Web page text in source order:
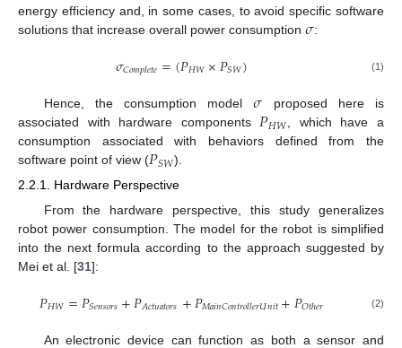
energy efficiency and, in some cases, to avoid specific software
solutions that increase overall power consumption 𝜎:
𝜎𝐶𝑜𝑚𝑝𝑙𝑒𝑡𝑒=(𝑃𝐻𝑊×𝑃𝑆𝑊) (1)
Hence, the consumption model𝜎 proposed here is
associated with hardware components𝑃𝐻𝑊, which have a
consumption associated with behaviors defined from the
software point of view (𝑃𝑆𝑊).
2.2.1. Hardware Perspective
From the hardware perspective, this study generalizes
robot power consumption. The model for the robot is simplified
into the next formula according to the approach suggested by
Mei et al. [31]:
𝑃𝐻𝑊=𝑃𝑆𝑒𝑛𝑠𝑜𝑟𝑠+𝑃𝐴𝑐𝑡𝑢𝑎𝑡𝑜𝑟𝑠+𝑃𝑀𝑎𝑖𝑛𝐶𝑜𝑛𝑡𝑟𝑜𝑙𝑙𝑒𝑟𝑈𝑛𝑖𝑡+𝑃𝑂𝑡ℎ𝑒𝑟 (2)
An electronic device can function as both a sensor and